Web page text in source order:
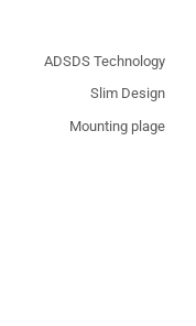
ADSDS Technology
Slim Design
Mounting plage